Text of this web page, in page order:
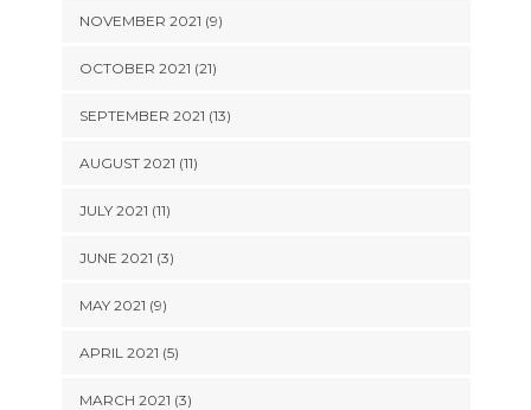
NOVEMBER 2021 (9)
OCTOBER 2021 (21)
SEPTEMBER 2021 (13)
AUGUST 2021 (11)
JULY 2021 (11)
JUNE 2021 (3)
MAY 2021 (9)
APRIL 2021 (5)
MARCH 2021 (3)